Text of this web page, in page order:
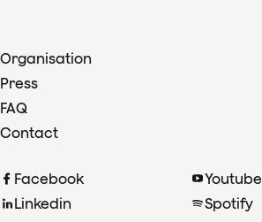
Organisation
Press
FAQ
Contact
Facebook
Linkedin
Youtube
Spotify